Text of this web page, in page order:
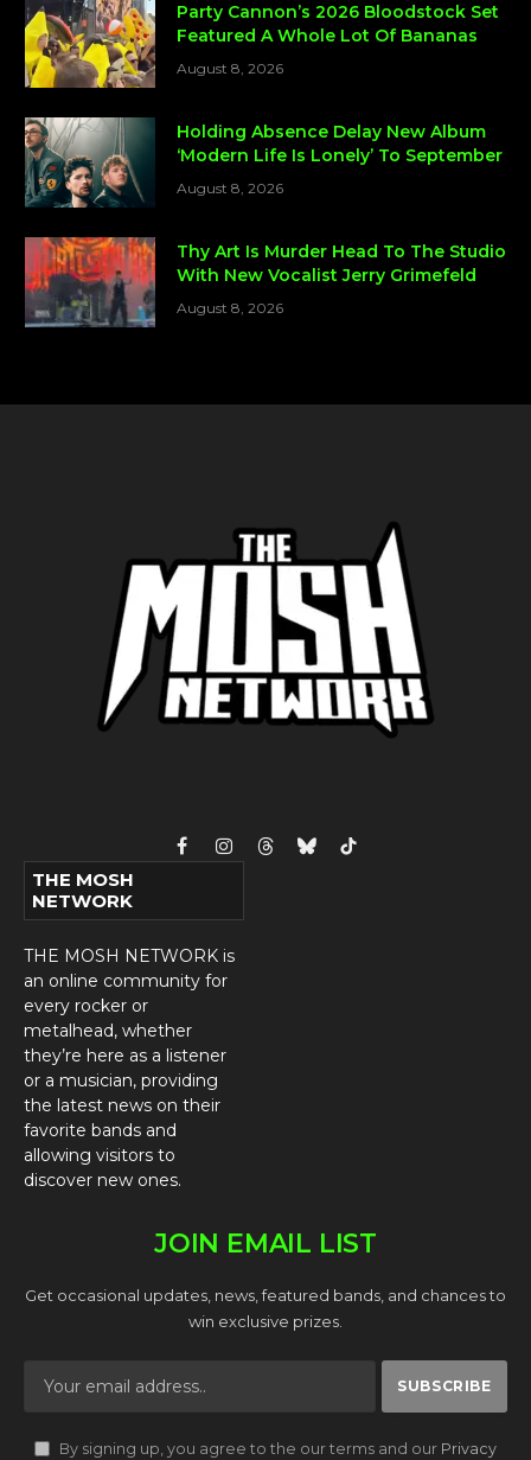
Party Cannon’s 2026 Bloodstock Set
Featured A Whole Lot Of Bananas
August 8, 2026
Holding Absence Delay New Album
‘Modern Life Is Lonely’ To September
August 8, 2026
Thy Art Is Murder Head To The Studio
With New Vocalist Jerry Grimefeld
August 8, 2026
FacebookInstagram
ThreadsBlueskyTikTok
THE MOSH
NETWORK
THE MOSH NETWORK is
an online community for
every rocker or
metalhead, whether
they’re here as a listener
or a musician, providing
the latest news on their
favorite bands and
allowing visitors to
discover new ones.
JOIN EMAIL LIST
Get occasional updates, news, featured bands, and chances to
win exclusive prizes.
By signing up, you agree to the our terms and our Privacy